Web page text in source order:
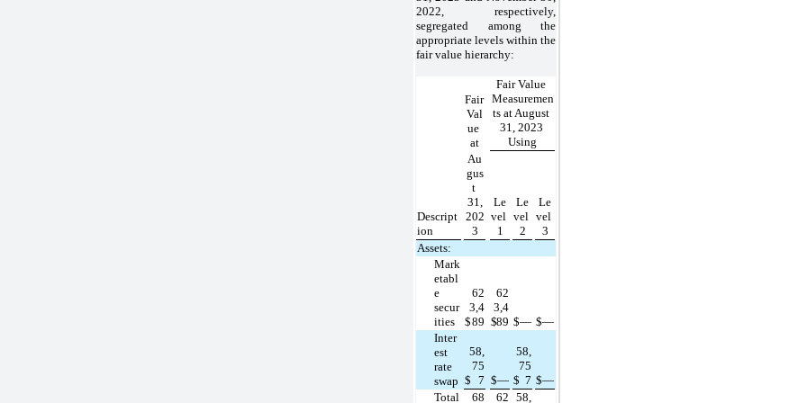
2022, respectively,
segregated among the
appropriate levels within the
fair value hierarchy:
Fair
Val
ue
at
Fair Value
Measuremen
ts at August
31, 2023
Using
Descript
ion
Au
gus
t
31,
202
3
Le
vel
1
Le
vel
2
Le
vel
3
Assets:
Mark
etabl
e
secur
ities
$
62
3,4
89 $
62
3,4
89 $— $—
Inter
est
rate
swap $
58,
75
7 $— $
58,
75
7 $—
Total
68 62 58,